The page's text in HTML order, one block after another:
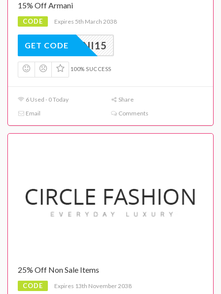
15% Off Armani
CODE Expires 5th March 2038
ARMANI15
GET CODE
100% SUCCESS
6 Used - 0 Today
Share
Email
Comments
25% Off Non Sale Items
CODE Expires 13th November 2038